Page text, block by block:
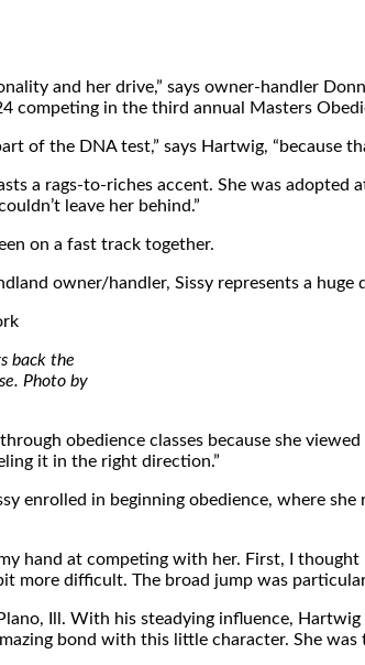
and her drive,” says owner-handler
competing in the third annual Masters
of the DNA test,” says Hartwig, “because
a rags-to-riches accent. She was
leave her behind.”
on a fast track together.
owner/handler, Sissy represents a
back the
Photo by
obedience classes because she
it in the right direction.”
enrolled in beginning obedience, where
hand at competing with her. First, I
more difficult. The broad jump was
Ill. With his steadying influence,
bond with this little character. She